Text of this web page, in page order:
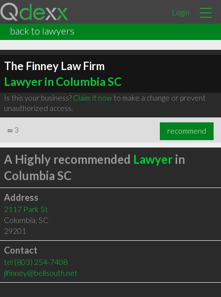
Login
back to lawyers
The Finney Law Firm
Lawyer in Columbia SC
Is this your business? Claim it nowto make a change or prevent
unauthorized access.
∞ 3 recommend
A Highly recommended Lawyerin
Columbia SC
Address
2117 Park St
Columbia, SC
29201
Contact
tel (803) 254-7408
jlfinney@bellsouth.net